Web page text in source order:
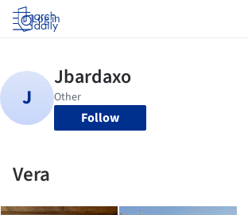
Log in
Follow
Vera